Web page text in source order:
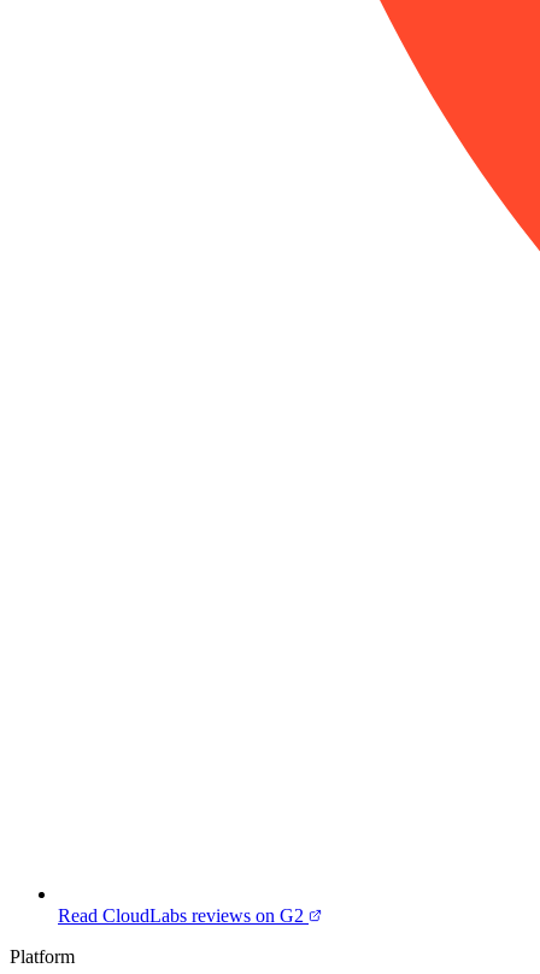
Read CloudLabs reviews on G2
Platform